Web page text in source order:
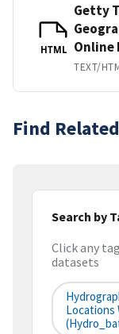
HTML
Getty
Online
TEXT/
Find
Search by
Click any
datasets
Locations